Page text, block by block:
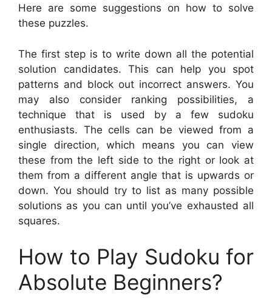
Here are some suggestions on how to solve
these puzzles.
The first step is to write down all the potential
solution candidates. This can help you spot
patterns and block out incorrect answers. You
may also consider ranking possibilities, a
technique that is used by a few sudoku
enthusiasts. The cells can be viewed from a
single direction, which means you can view
these from the left side to the right or look at
them from a different angle that is upwards or
down. You should try to list as many possible
solutions as you can until you’ve exhausted all
squares.
How to Play Sudoku for
Absolute Beginners?